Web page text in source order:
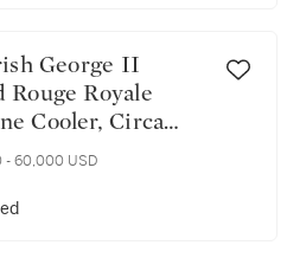
Rouge Royale
Cooler, Circa
- 60,000 USD